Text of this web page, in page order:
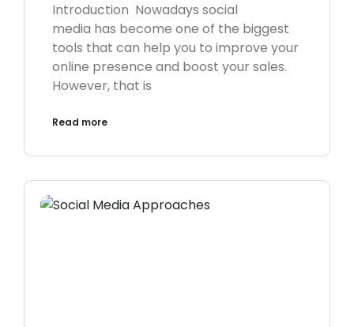
Introduction Nowadays social
media has become one of the biggest
tools that can help you to improve your
online presence and boost your sales.
However, that is
Read more